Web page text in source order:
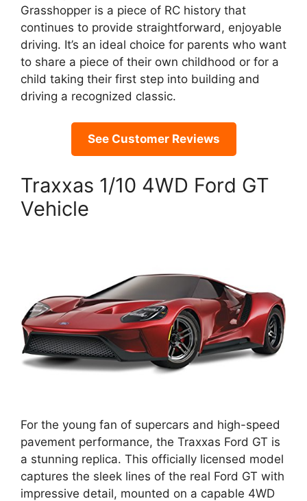
Grasshopper is a piece of RC history that
continues to provide straightforward, enjoyable
driving. It’s an ideal choice for parents who want
to share a piece of their own childhood or for a
child taking their first step into building and
driving a recognized classic.
See Customer Reviews
Traxxas 1/10 4WD Ford GT
Vehicle
For the young fan of supercars and high-speed
pavement performance, the Traxxas Ford GT is
a stunning replica. This officially licensed model
captures the sleek lines of the real Ford GT with
impressive detail, mounted on a capable 4WD